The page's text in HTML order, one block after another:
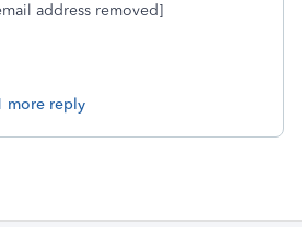
address removed]
more reply